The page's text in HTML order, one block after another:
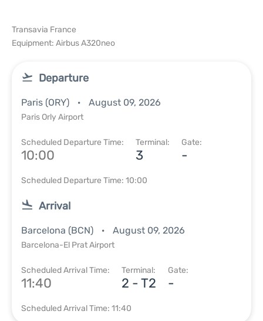
Transavia France
Equipment: Airbus A320neo
Departure
Paris (ORY) August 09, 2026
Paris Orly Airport
Scheduled Departure Time:
10:00
Terminal:
3
Gate:
-
Scheduled Departure Time: 10:00
Arrival
Barcelona (BCN) August 09, 2026
Barcelona-El Prat Airport
Scheduled Arrival Time:
11:40
Terminal:
2 - T2
Gate:
-
Scheduled Arrival Time: 11:40